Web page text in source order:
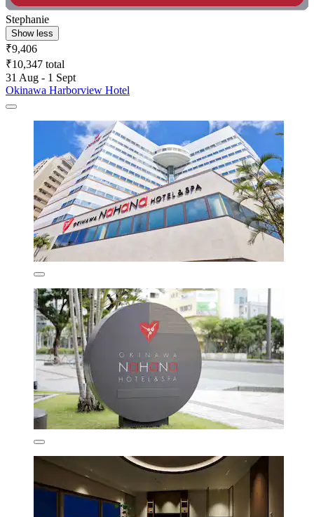
Stephanie
Show less
₹9,406
₹10,347 total
31 Aug - 1 Sept
Okinawa Harborview Hotel